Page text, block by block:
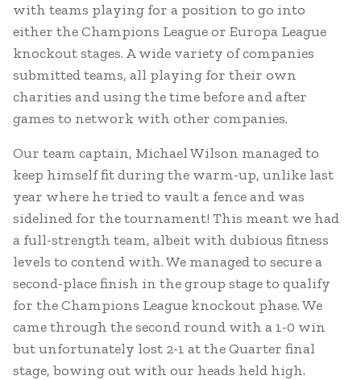
with teams playing for a position to go into
either the Champions League or Europa League
knockout stages. A wide variety of companies
submitted teams, all playing for their own
charities and using the time before and after
games to network with other companies.
Our team captain, Michael Wilson managed to
keep himself fit during the warm-up, unlike last
year where he tried to vault a fence and was
sidelined for the tournament! This meant we had
a full-strength team, albeit with dubious fitness
levels to contend with. We managed to secure a
second-place finish in the group stage to qualify
for the Champions League knockout phase. We
came through the second round with a 1-0 win
but unfortunately lost 2-1 at the Quarter final
stage, bowing out with our heads held high.